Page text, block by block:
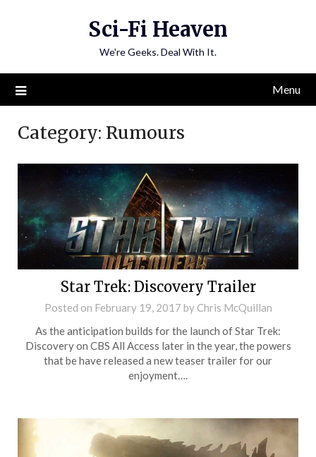
Sci-Fi Heaven
We're Geeks. Deal With It.
Menu
Category: Rumours
Star Trek: Discovery Trailer
Posted on February 19, 2017 by Chris McQuillan
As the anticipation builds for the launch of Star Trek:
Discovery on CBS All Access later in the year, the powers
that be have released a new teaser trailer for our
enjoyment….